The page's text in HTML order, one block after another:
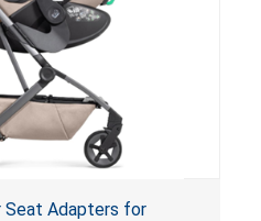
Seat Adapters for